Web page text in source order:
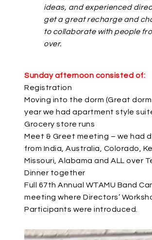
ideas, and experienced
get a great recharge and
to collaborate with people
over.
Sunday afternoon consisted of:
Registration
Moving into the dorm (Great
year we had apartment style
Grocery store runs
Meet & Greet meeting – we had
from India, Australia, Colorado,
Missouri, Alabama and ALL over
Dinner together
Full 67th Annual WTAMU Band
meeting where Directors’
Participants were introduced.